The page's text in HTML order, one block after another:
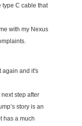
type C cable that
with my Nexus
again and it's
step after
story is an
has a much